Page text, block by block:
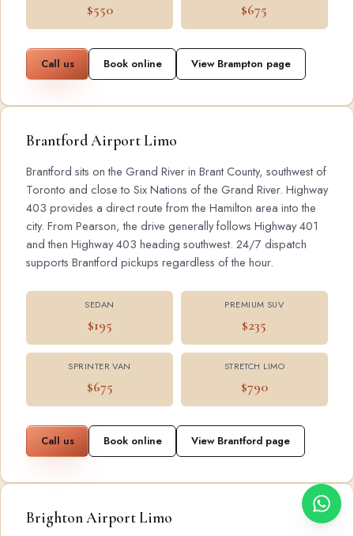
$550 $675
Call us Book online View Brampton page
Brantford Airport Limo
Brantford sits on the Grand River in Brant County, southwest of
Toronto and close to Six Nations of the Grand River. Highway
403 provides a direct route from the Hamilton area into the
city. From Pearson, the drive generally follows Highway 401
and then Highway 403 heading southwest. 24/7 dispatch
supports Brantford pickups regardless of the hour.
SEDAN
$195
PREMIUM SUV
$235
SPRINTER VAN
$675
STRETCH LIMO
$790
Call us Book online View Brantford page
Brighton Airport Limo